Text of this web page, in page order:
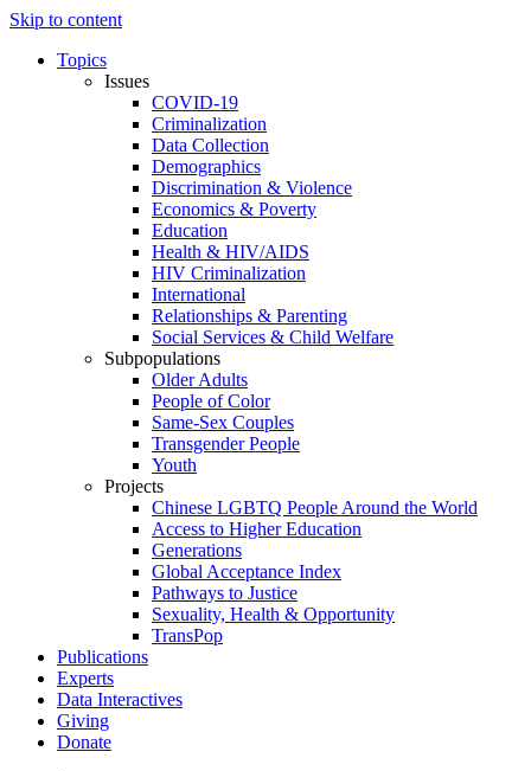
Skip to content
Topics
Issues
COVID-19
Criminalization
Data Collection
Demographics
Discrimination & Violence
Economics & Poverty
Education
Health & HIV/AIDS
HIV Criminalization
International
Relationships & Parenting
Social Services & Child Welfare
Subpopulations
Older Adults
People of Color
Same-Sex Couples
Transgender People
Youth
Projects
Chinese LGBTQ People Around the World
Access to Higher Education
Generations
Global Acceptance Index
Pathways to Justice
Sexuality, Health & Opportunity
TransPop
Publications
Experts
Data Interactives
Giving
Donate